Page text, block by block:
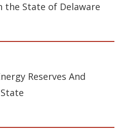
the State of Delaware
Reserves And